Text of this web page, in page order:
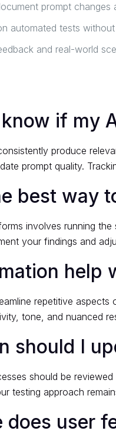
prompt changes
automated tests
and real-world
if my
produce
prompt quality.
best way
involves running
your findings and
help
repetitive
tone, and nuanced
should I
should be
testing approach
does user